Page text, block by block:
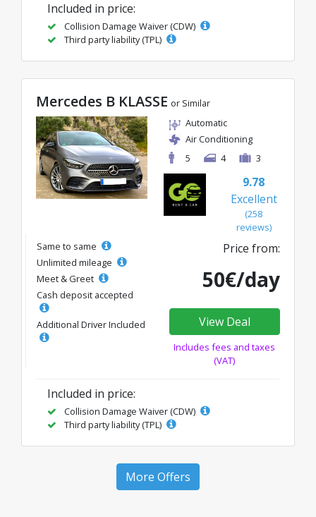
Included in price:
Collision Damage Waiver (CDW)
Third party liability (TPL)
Mercedes B KLASSE or Similar
Automatic
Air Conditioning
5
4 3
9.78
Excellent
(258
reviews)
Same to same
Unlimited mileage
Meet & Greet
Cash deposit accepted
Additional Driver Included
Price from:
50€/day
View Deal
Includes fees and taxes
(VAT)
Included in price:
Collision Damage Waiver (CDW)
Third party liability (TPL)
More Offers